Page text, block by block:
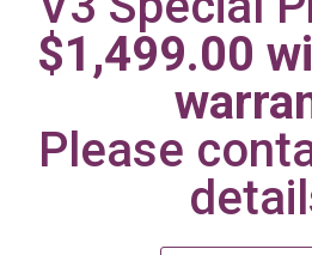
Irvine Center
$1,499.00
Please